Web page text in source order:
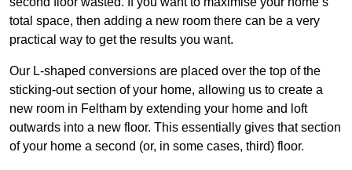
total space, then adding a new room there can be a very
practical way to get the results you want.
Our L-shaped conversions are placed over the top of the
sticking-out section of your home, allowing us to create a
new room in Feltham by extending your home and loft
outwards into a new floor. This essentially gives that section
of your home a second (or, in some cases, third) floor.